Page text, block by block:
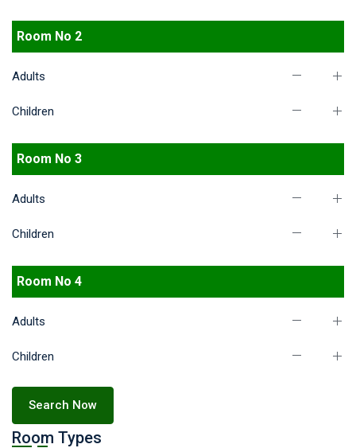
Room No 2
Adults
Children
Room No 3
Adults
Children
Room No 4
Adults
Children
Search Now
Room Types